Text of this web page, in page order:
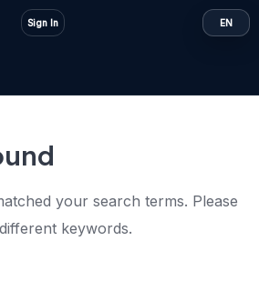
Sign In EN
your search terms. Please
keywords.